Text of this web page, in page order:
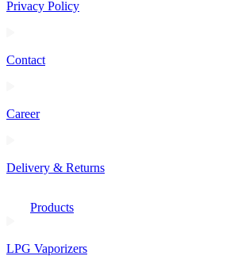
Privacy Policy
Contact
Career
Delivery & Returns
Products
LPG Vaporizers